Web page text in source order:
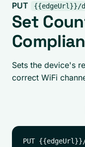
PUT {{edgeUrl}}/
Set
Sets the device's
correct WiFi